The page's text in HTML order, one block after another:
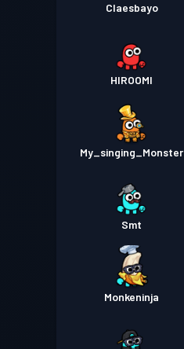
Claesbayo
HIROOMI
My_singing_Monster
Smt
Monkeninja